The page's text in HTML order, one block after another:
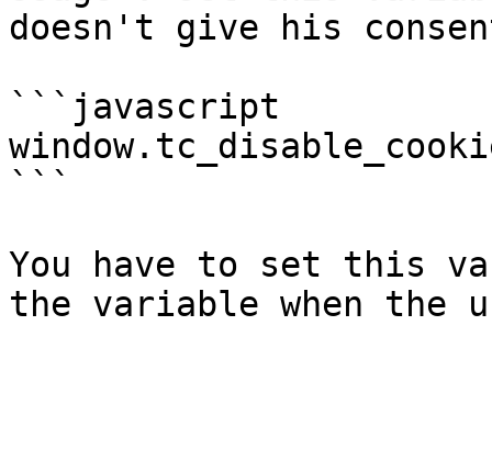
doesn't give his
```javascript
```
You have to set this